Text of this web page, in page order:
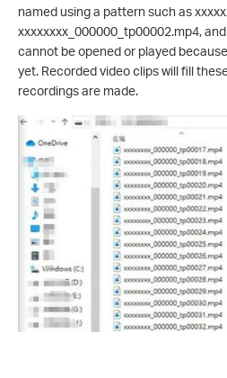
named using a pattern such as
xxxxxxxx_000000_tp00002.mp4,
cannot be opened or played
yet. Recorded video clips will fill
recordings are made.